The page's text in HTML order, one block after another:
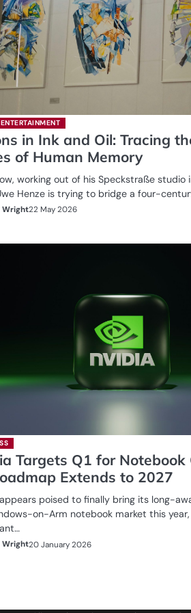
in Ink and Oil: Tracing
of Human Memory
working out of his Speckstraße studio
Henze is trying to bridge a four-
Wright22 May 2026
Targets Q1 for Notebook
Extends to 2027
poised to finally bring its long-
on-Arm notebook market this year,
Wright20 January 2026